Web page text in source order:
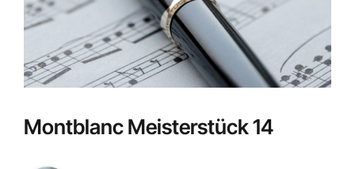
Montblanc Meisterstück 14